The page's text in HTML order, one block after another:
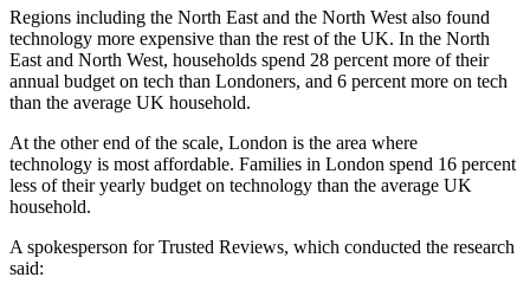
Regions including the North East and the North West also found
technology more expensive than the rest of the UK. In the North
East and North West, households spend 28 percent more of their
annual budget on tech than Londoners, and 6 percent more on tech
than the average UK household.
At the other end of the scale, London is the area where
technology is most affordable. Families in London spend 16 percent
less of their yearly budget on technology than the average UK
household.
A spokesperson for Trusted Reviews, which conducted the research
said: